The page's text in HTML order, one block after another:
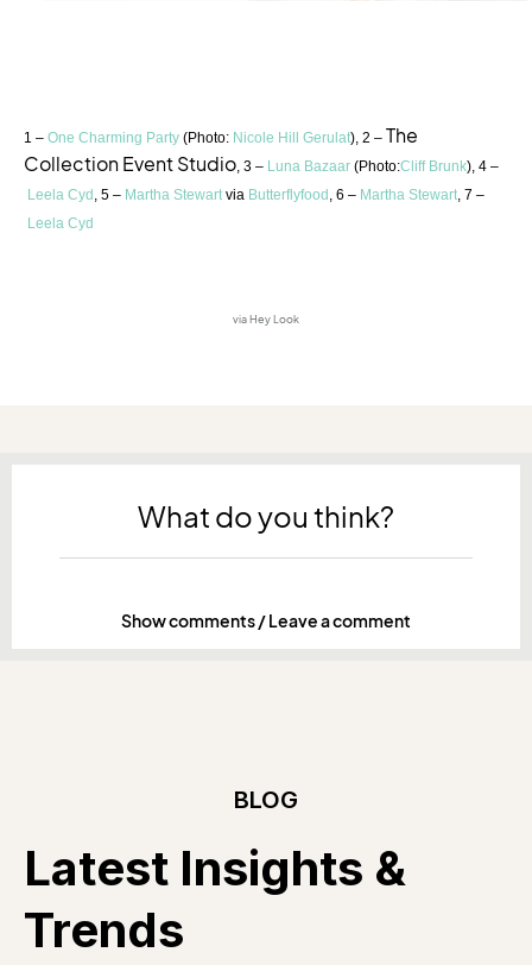
1 – One Charming Party (Photo: Nicole Hill Gerulat), 2 – The
Collection Event Studio , 3 – Luna Bazaar (Photo:Cliff Brunk), 4 –
Leela Cyd , 5 – Martha Stewart via Butterflyfood , 6 – Martha Stewart , 7 –
Leela Cyd
via Hey Look
What do you think?
Show comments / Leave a comment
BLOG
Latest Insights &
Trends